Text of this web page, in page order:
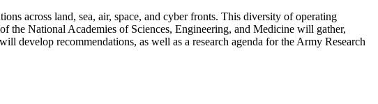
across land, sea, air, space, and cyber fronts. This diversity of operating
the National Academies of Sciences, Engineering, and Medicine will gather,
develop recommendations, as well as a research agenda for the Army Research